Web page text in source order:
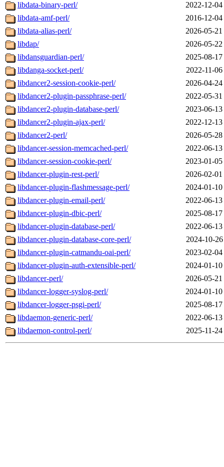
libdata-binary-perl/
2022-12-
libdata-amf-perl/
2016-12-
libdata-alias-perl/
2026-05-
libdap/
2026-05-
libdansguardian-perl/
2025-08-
libdanga-socket-perl/
2022-11-
libdancer2-session-cookie-perl/
2026-04-
libdancer2-plugin-passphrase-perl/
2022-05-
libdancer2-plugin-database-perl/
2023-06-
libdancer2-plugin-ajax-perl/
2022-12-
libdancer2-perl/
2026-05-
libdancer-session-memcached-perl/
2022-06-
libdancer-session-cookie-perl/
2023-01-
libdancer-plugin-rest-perl/
2026-02-
libdancer-plugin-flashmessage-perl/
2024-01-
libdancer-plugin-email-perl/
2022-06-
libdancer-plugin-dbic-perl/
2025-08-
libdancer-plugin-database-perl/
2022-06-
libdancer-plugin-database-core-perl/
2024-10-
libdancer-plugin-catmandu-oai-perl/
2023-02-
libdancer-plugin-auth-extensible-perl/
2024-01-
libdancer-perl/
2026-05-
libdancer-logger-syslog-perl/
2024-01-
libdancer-logger-psgi-perl/
2025-08-
libdaemon-generic-perl/
2022-06-
libdaemon-control-perl/
2025-11-